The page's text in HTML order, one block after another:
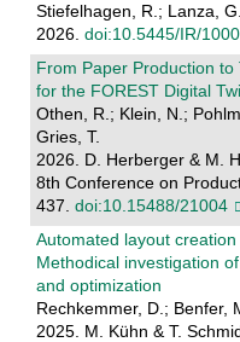
Stiefelhagen, R.; Lanza, G.
2026. doi:10.5445/IR/
From Paper Production
for the FOREST Digital
Othen, R.; Klein, N.;
Gries, T.
2026. D. Herberger & M.
8th Conference on
437. doi:10.15488/21004
Automated layout
Methodical investigation
and optimization
Rechkemmer, D.; Benfer,
2025. M. Kühn & T.